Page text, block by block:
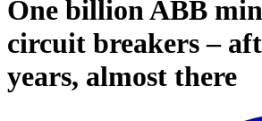
One billion ABB
circuit breakers –
years, almost there